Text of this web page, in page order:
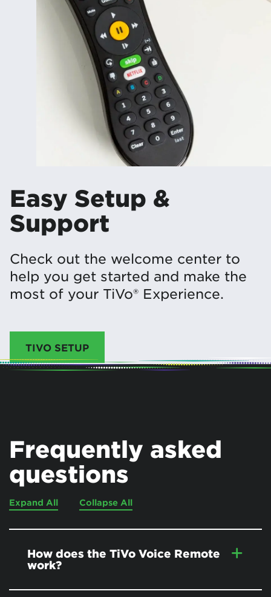
Easy Setup &
Support
Check out the welcome center to
help you get started and make the
most of your TiVo® Experience.
TIVO SETUP
Frequently asked
questions
Expand All Collapse All
How does the TiVo Voice Remote
work?